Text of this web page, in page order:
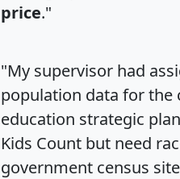
price."
"My supervisor had
population data for
education strategic
Kids Count but need
government census